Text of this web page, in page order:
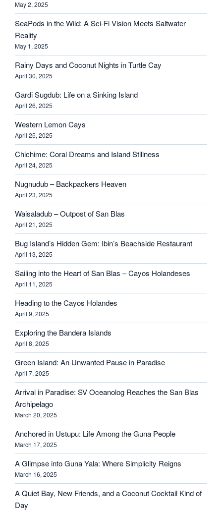
May 2, 2025
SeaPods in the Wild: A Sci-Fi Vision Meets Saltwater
Reality
May 1, 2025
Rainy Days and Coconut Nights in Turtle Cay
April 30, 2025
Gardi Sugdub: Life on a Sinking Island
April 26, 2025
Western Lemon Cays
April 25, 2025
Chichime: Coral Dreams and Island Stillness
April 24, 2025
Nugnudub – Backpackers Heaven
April 23, 2025
Waisaladub – Outpost of San Blas
April 21, 2025
Bug Island’s Hidden Gem: Ibin’s Beachside Restaurant
April 13, 2025
Sailing into the Heart of San Blas – Cayos Holandeses
April 11, 2025
Heading to the Cayos Holandes
April 9, 2025
Exploring the Bandera Islands
April 8, 2025
Green Island: An Unwanted Pause in Paradise
April 7, 2025
Arrival in Paradise: SV Oceanolog Reaches the San Blas
Archipelago
March 20, 2025
Anchored in Ustupu: Life Among the Guna People
March 17, 2025
A Glimpse into Guna Yala: Where Simplicity Reigns
March 16, 2025
A Quiet Bay, New Friends, and a Coconut Cocktail Kind of
Day